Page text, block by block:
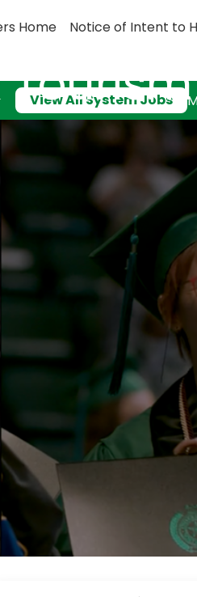
Home Notice of Intent to
View All System Jobs